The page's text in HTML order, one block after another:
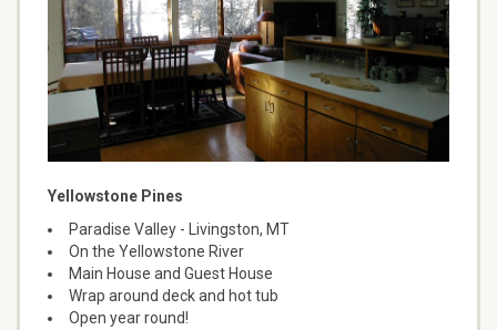
Yellowstone Pines
Paradise Valley - Livingston, MT
On the Yellowstone River
Main House and Guest House
Wrap around deck and hot tub
Open year round!